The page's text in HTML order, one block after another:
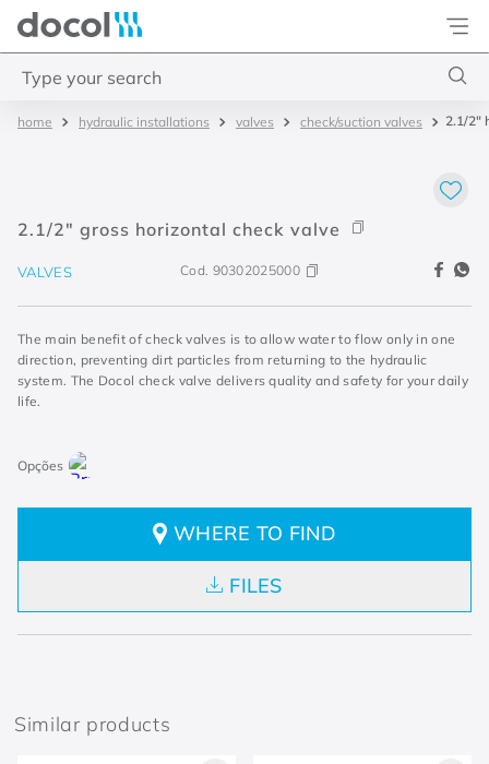
Docol
hydraulic installations valves check/suction valves 2.1/2"
2.1/2" gross horizontal check valve
VALVES Cod. 90302025000
The main benefit of check valves is to allow water to flow only in one
direction, preventing dirt particles from returning to the hydraulic
system. The Docol check valve delivers quality and safety for your daily
life.
WHERE TO FIND
FILES
Similar products
4. base deca